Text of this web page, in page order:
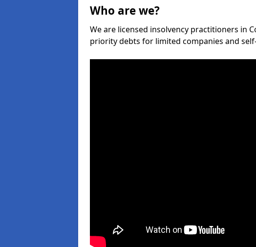
Who are we?
We are licensed insolvency practitioners in
priority debts for limited companies and